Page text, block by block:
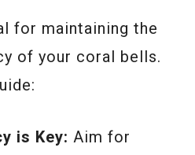
for maintaining the
of your coral bells.
is Key: Aim for